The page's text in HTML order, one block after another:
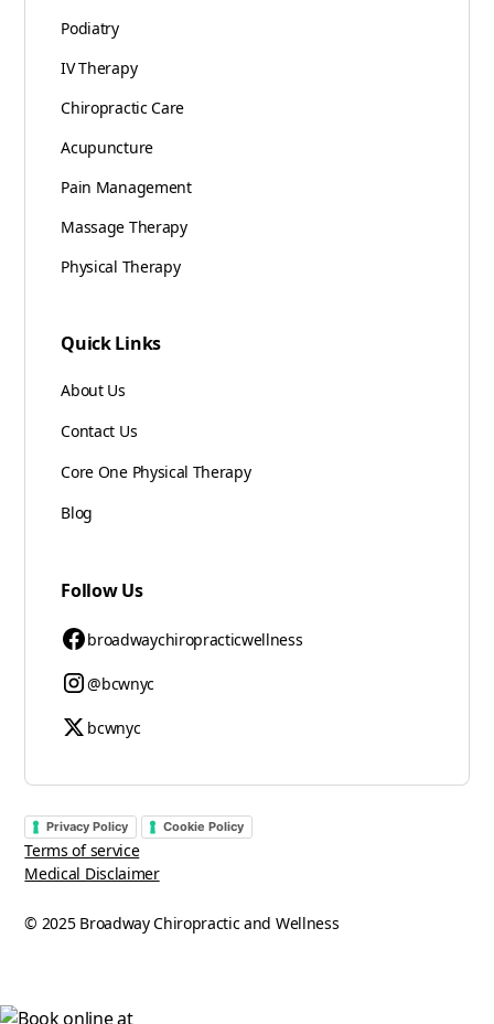
Podiatry
IV Therapy
Chiropractic Care
Acupuncture
Pain Management
Massage Therapy
Physical Therapy
Quick Links
About Us
Contact Us
Core One Physical Therapy
Blog
Follow Us
broadwaychiropracticwellness
@bcwnyc
bcwnyc
© 2025 Broadway Chiropractic and Wellness
Privacy Policy Cookie Policy
Terms of service
Medical Disclaimer